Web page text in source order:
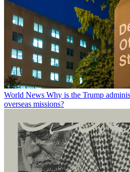
World News Why is the Trump
overseas missions?